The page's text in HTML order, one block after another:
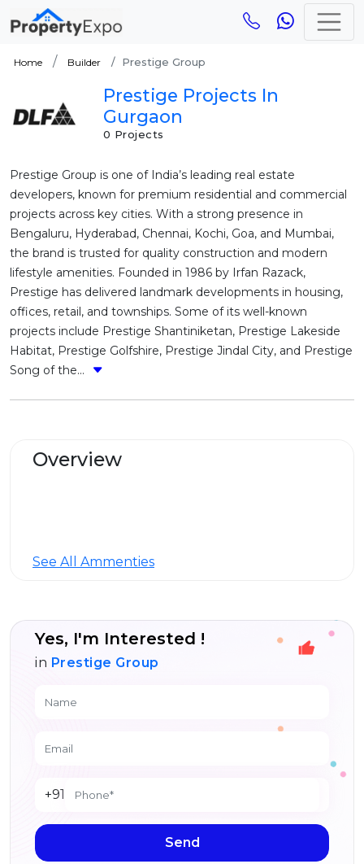
Home Builder Prestige Group
Prestige Projects In
Gurgaon
0 Projects
Prestige Group is one of India’s leading real estate
developers, known for premium residential and commercial
projects across key cities. With a strong presence in
Bengaluru, Hyderabad, Chennai, Kochi, Goa, and Mumbai,
the brand is trusted for quality construction and modern
lifestyle amenities. Founded in 1986 by Irfan Razack,
Prestige has delivered landmark developments in housing,
offices, retail, and townships. Some of its well-known
projects include Prestige Shantiniketan, Prestige Lakeside
Habitat, Prestige Golfshire, Prestige Jindal City, and Prestige
Song of the...
Overview
See All Ammenties
Yes, I'm Interested !
in Prestige Group
+91
Send